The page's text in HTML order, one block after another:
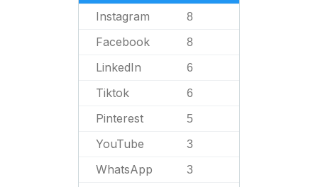
Instagram 8
Facebook 8
LinkedIn 6
Tiktok 6
Pinterest 5
YouTube 3
WhatsApp 3